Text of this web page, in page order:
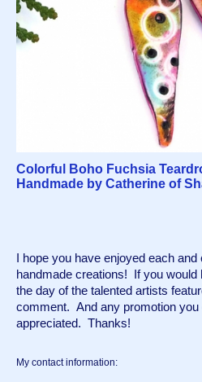
Colorful Boho Fuchsia
Handmade by Catherine of
I hope you have enjoyed each
handmade creations!  If you
the day of the talented artists
comment.  And any promotion
appreciated.  Thanks!
My contact information: